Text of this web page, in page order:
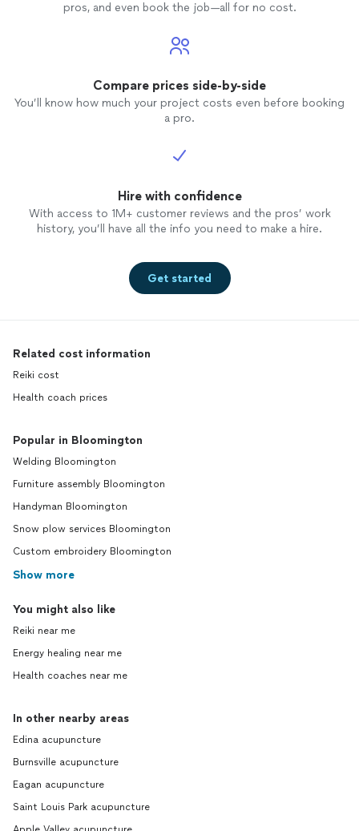
pros, and even book the job—all for no cost.
Compare prices side-by-side
You’ll know how much your project costs even before booking
a pro.
Hire with confidence
With access to 1M+ customer reviews and the pros’ work
history, you’ll have all the info you need to make a hire.
Get started
Related cost information
Reiki cost
Health coach prices
Popular in Bloomington
Welding Bloomington
Furniture assembly Bloomington
Handyman Bloomington
Snow plow services Bloomington
Custom embroidery Bloomington
Show more
You might also like
Reiki near me
Energy healing near me
Health coaches near me
In other nearby areas
Edina acupuncture
Burnsville acupuncture
Eagan acupuncture
Saint Louis Park acupuncture